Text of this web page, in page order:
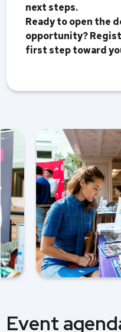
next steps.
Ready to open the
opportunity?
first step toward
Event